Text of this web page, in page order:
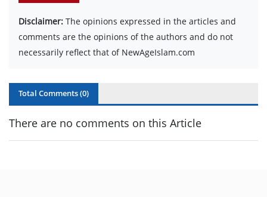
Disclaimer: The opinions expressed in the articles and
comments are the opinions of the authors and do not
necessarily reflect that of NewAgeIslam.com
Total Comments (0)
There are no comments on this Article